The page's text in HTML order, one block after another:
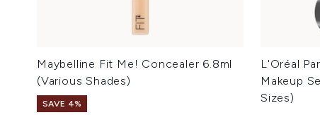
Maybelline Fit Me! Concealer 6.8ml
(Various Shades)
SAVE 4%
L'Oréal
Makeup
Sizes)